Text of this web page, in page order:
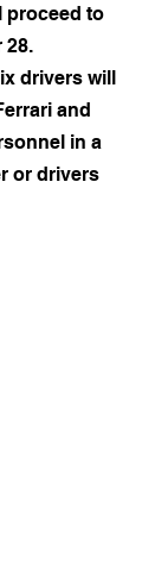
proceed to
28.
drivers will
and
in a
or drivers